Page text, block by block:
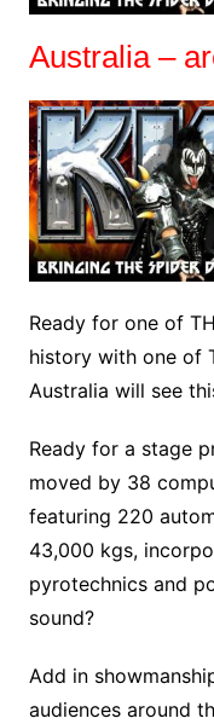
Australia –
Ready for one of
history with one of
Australia will see
Ready for a stage
moved by 38
featuring 220
43,000 kgs,
pyrotechnics and
sound?
Add in
audiences around